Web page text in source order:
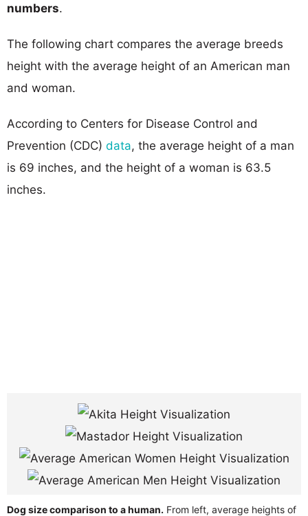
numbers.
The following chart compares the average breeds
height with the average height of an American man
and woman.
According to Centers for Disease Control and
Prevention (CDC) data, the average height of a man
is 69 inches, and the height of a woman is 63.5
inches.
Dog size comparison to a human. From left, average heights of